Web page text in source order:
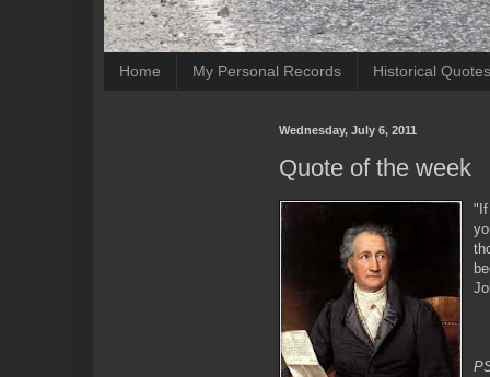
Home My Personal Records Historical
Wednesday, July 6, 2011
Quote of the week
"If